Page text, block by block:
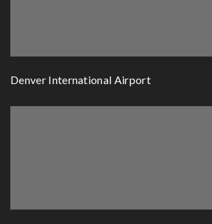
Denver International Airport